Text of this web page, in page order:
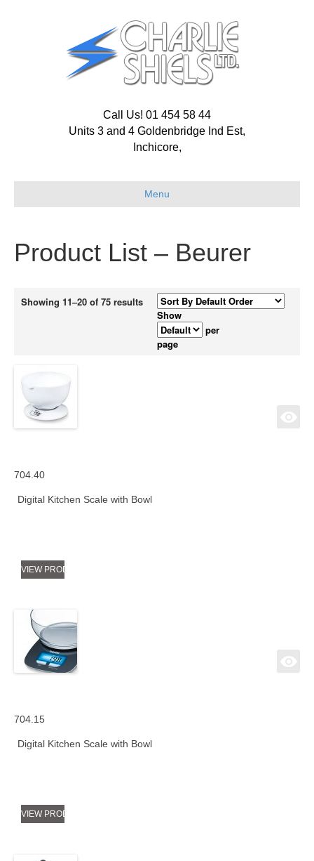
Call Us! 01 454 58 44
Units 3 and 4 Goldenbridge Ind Est,
Inchicore,
Menu
Product List – Beurer
Showing 11–20 of 75 results
Show
per
page
704.40
Digital Kitchen Scale with Bowl
VIEW PRODUCT
704.15
Digital Kitchen Scale with Bowl
VIEW PRODUCT